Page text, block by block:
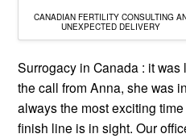
CANADIAN FERTILITY CONSULTING
UNEXPECTED DELIVERY
Surrogacy in Canada : it
the call from Anna, she was
always the most exciting
finish line is in sight. Our